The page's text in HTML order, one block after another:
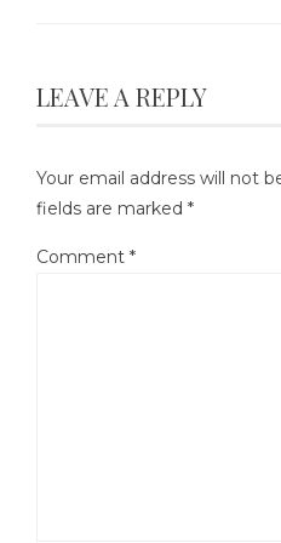
LEAVE A REPLY
Your email address will not
fields are marked *
Comment *